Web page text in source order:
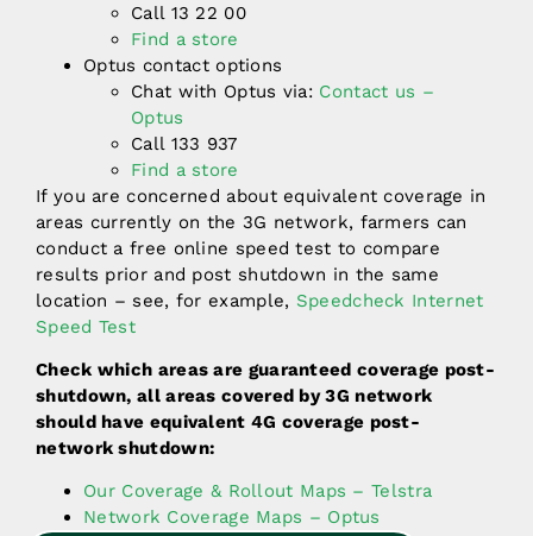
Call 13 22 00
Find a store
Optus contact options
Chat with Optus via: Contact us –
Optus
Call 133 937
Find a store
If you are concerned about equivalent coverage in
areas currently on the 3G network, farmers can
conduct a free online speed test to compare
results prior and post shutdown in the same
location – see, for example, Speedcheck Internet
Speed Test
Check which areas are guaranteed coverage post-
shutdown, all areas covered by 3G network
should have equivalent 4G coverage post-
network shutdown:
Our Coverage & Rollout Maps – Telstra
Network Coverage Maps – Optus